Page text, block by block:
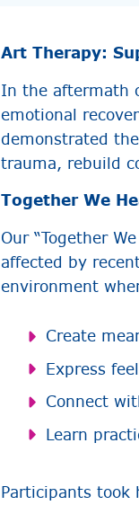
Art Therapy:
In the aftermath
emotional
demonstrated
trauma, rebuild
Together We
Our “Together
affected by
environment
Create
Express
Connect
Learn
Participants